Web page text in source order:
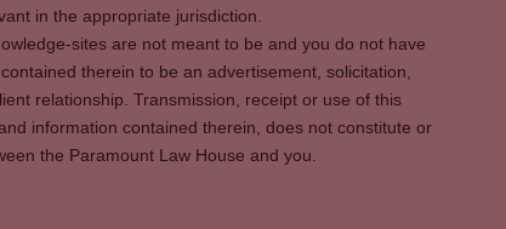
in the appropriate jurisdiction.
sites are not meant to be and you do not have
therein to be an advertisement, solicitation,
relationship. Transmission, receipt or use of this
information contained therein, does not constitute or
the Paramount Law House and you.